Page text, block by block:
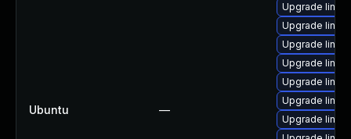
Ubuntu —
Upgrade
Upgrade
Upgrade
Upgrade
Upgrade
Upgrade
Upgrade